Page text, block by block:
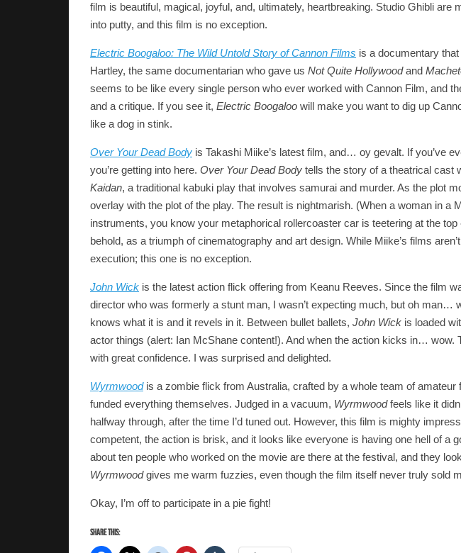
film is beautiful, magical, joyful, and, ultimately, heartbreaking. Studio Ghibli are
into putty, and this film is no exception.
Electric Boogaloo: The Wild Untold Story of Cannon Films is a documentary
Hartley, the same documentarian who gave us Not Quite Hollywoodand
seems to be like every single person who ever worked with Cannon Film, and
and a critique. If you see it, Electric Boogaloo will make you want to dig up
like a dog in stink.
Over Your Dead Body is Takashi Miike’s latest film, and… oy gevalt. If you’ve
you’re getting into here. Over Your Dead Body tells the story of a theatrical cast
Kaidan, a traditional kabuki play that involves samurai and murder. As the plot
overlay with the plot of the play. The result is nightmarish. (When a woman in a
instruments, you know your metaphorical rollercoaster car is teetering at the
behold, as a triumph of cinematography and art design. While Miike’s films
execution; this one is no exception.
John Wick is the latest action flick offering from Keanu Reeves. Since the film
director who was formerly a stunt man, I wasn’t expecting much, but oh man…
knows what it is and it revels in it. Between bullet ballets, John Wick is loaded
actor things (alert: Ian McShane content!). And when the action kicks in… wow.
with great confidence. I was surprised and delighted.
Wyrmwoodis a zombie flick from Australia, crafted by a whole team of
funded everything themselves. Judged in a vacuum, Wyrmwoodfeels like it
halfway through, after the time I’d tuned out. However, this film is mighty
competent, the action is brisk, and it looks like everyone is having one hell of a
about ten people who worked on the movie are there at the festival, and they
Wyrmwoodgives me warm fuzzies, even though the film itself never truly sold
Okay, I’m off to participate in a pie fight!
Share this: